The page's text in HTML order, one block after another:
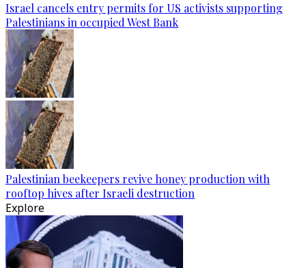
Israel cancels entry permits for US activists supporting
Palestinians in occupied West Bank
Palestinian beekeepers revive honey production with
rooftop hives after Israeli destruction
Explore